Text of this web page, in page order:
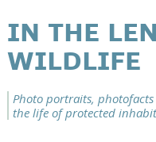
IN THE
WILDLIFE
Photo portraits,
the life of protected